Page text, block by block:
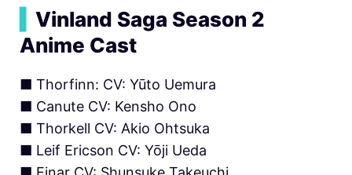
Vinland Saga Season 2
Anime Cast
■ Thorfinn: CV: Yūto Uemura
■ Canute CV: Kensho Ono
■ Thorkell CV: Akio Ohtsuka
■ Leif Ericson CV: Yōji Ueda